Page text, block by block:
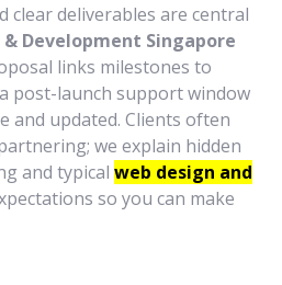
clear deliverables are central
Development Singapore
links milestones to
post-launch support window
and updated. Clients often
we explain hidden
and typical web design and
so you can make